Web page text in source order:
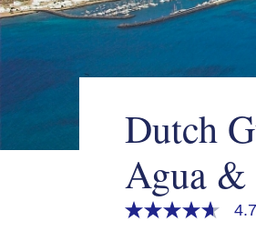
Dutch
Agua
4.7
4.7